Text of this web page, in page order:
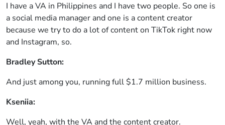
I have a VA in Philippines and I have two people. So one is
a social media manager and one is a content creator
because we try to do a lot of content on TikTok right now
and Instagram, so.
Bradley Sutton:
And just among you, running full $1.7 million business.
Kseniia:
Well, yeah, with the VA and the content creator.